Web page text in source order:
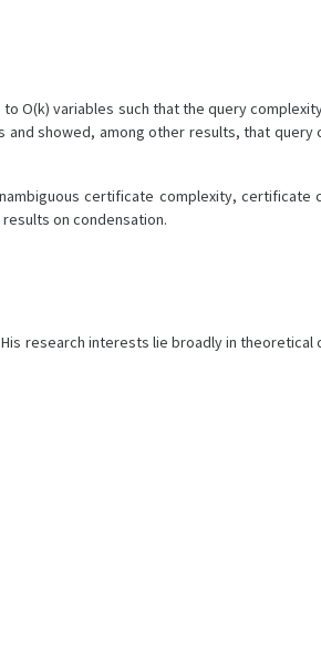
O(k) variables such that the query
and showed, among other results, that
certificate complexity,
on condensation.
research interests lie broadly in